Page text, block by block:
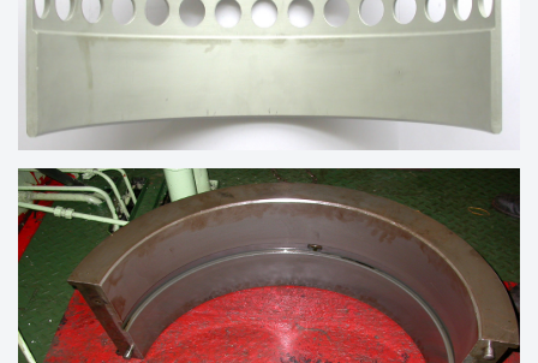
TRIMETAL BEARING OF ENGINE